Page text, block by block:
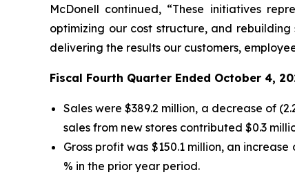
McDonell continued, “These initiatives
optimizing our cost structure, and
delivering the results our customers,
Fiscal Fourth Quarter Ended October 4,
Sales were $389.2 million, a decrease of
sales from new stores contributed $0.3
Gross profit was $150.1 million, an
% in the prior year period.